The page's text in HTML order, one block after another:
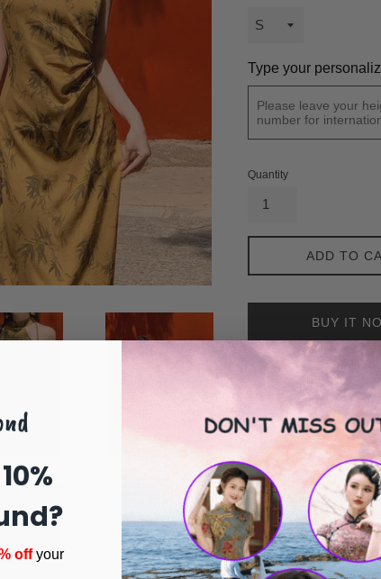
Type your
Quantity
ADD TO
BUY IT
Share on Facebook
Tweet
off your